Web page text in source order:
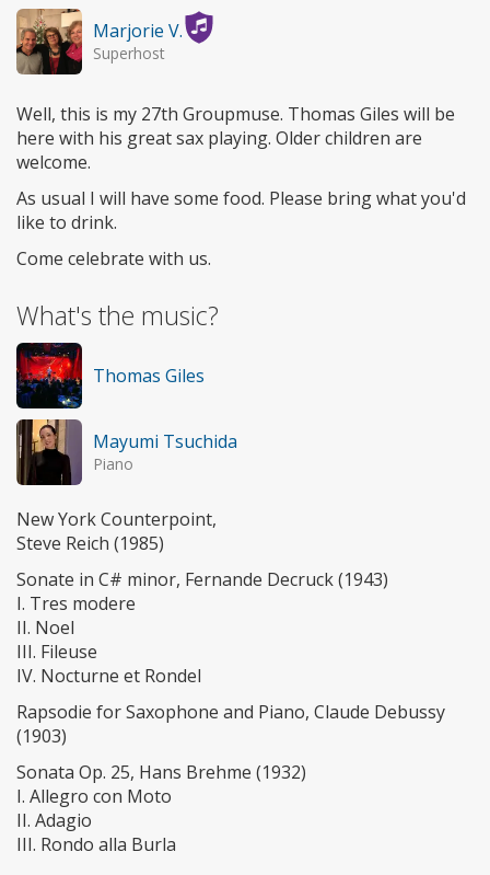
Marjorie V.
Superhost
Well, this is my 27th Groupmuse. Thomas Giles will be
here with his great sax playing. Older children are
welcome.
As usual I will have some food. Please bring what you'd
like to drink.
Come celebrate with us.
What's the music?
Thomas Giles
Mayumi Tsuchida
Piano
New York Counterpoint,
Steve Reich (1985)
Sonate in C# minor, Fernande Decruck (1943)
I. Tres modere
II. Noel
III. Fileuse
IV. Nocturne et Rondel
Rapsodie for Saxophone and Piano, Claude Debussy
(1903)
Sonata Op. 25, Hans Brehme (1932)
I. Allegro con Moto
II. Adagio
III. Rondo alla Burla